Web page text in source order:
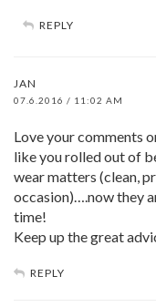
REPLY
JAN
07.6.2016 / 11:02 AM
Love your comments
like you rolled out of
wear matters (clean,
occasion)….now they
time!
Keep up the great
REPLY